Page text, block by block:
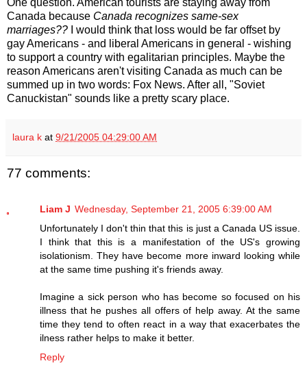
One question. American tourists are staying away from
Canada because Canada recognizes same-sex
marriages?? I would think that loss would be far offset by
gay Americans - and liberal Americans in general - wishing
to support a country with egalitarian principles. Maybe the
reason Americans aren't visiting Canada as much can be
summed up in two words: Fox News. After all, "Soviet
Canuckistan" sounds like a pretty scary place.
laura k at 9/21/2005 04:29:00 AM
77 comments:
Liam J Wednesday, September 21, 2005 6:39:00 AM
Unfortunately I don't thin that this is just a Canada US issue.
I think that this is a manifestation of the US's growing
isolationism. They have become more inward looking while
at the same time pushing it's friends away.
Imagine a sick person who has become so focused on his
illness that he pushes all offers of help away. At the same
time they tend to often react in a way that exacerbates the
ilness rather helps to make it better.
Reply